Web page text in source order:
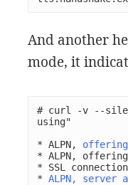
And another
mode, it
# curl -v --
using"
* ALPN,
* ALPN,
* SSL connection
* ALPN, server